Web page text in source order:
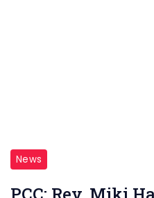
News
PCC: Rev. Miki